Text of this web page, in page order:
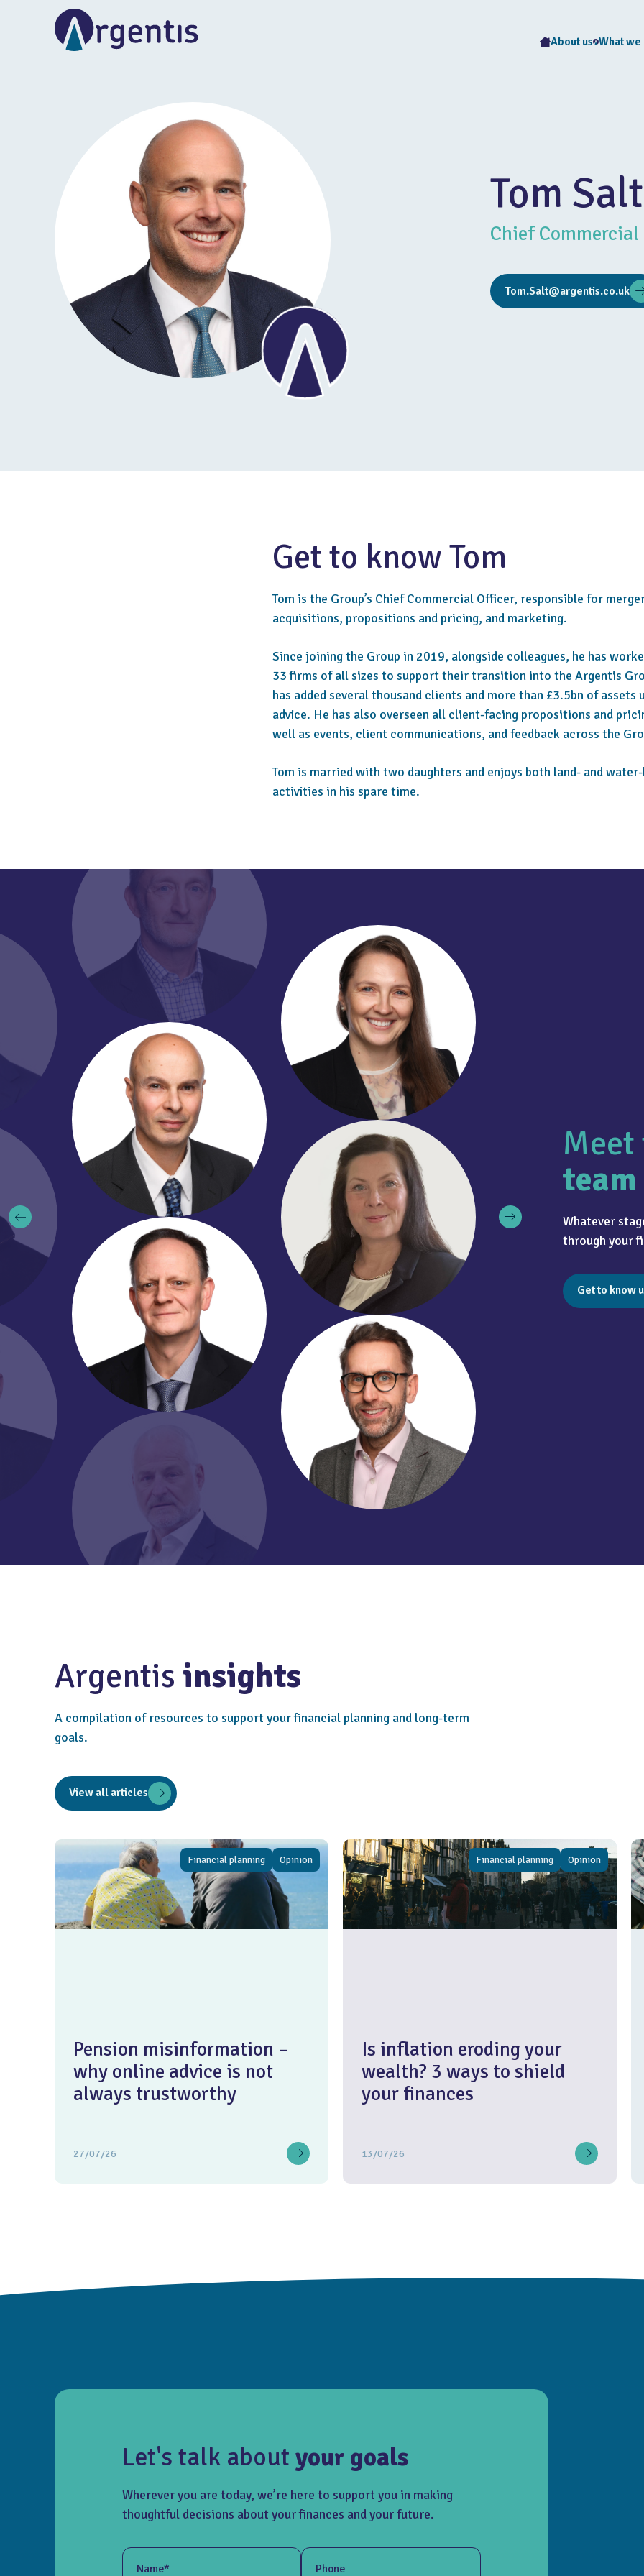
About us What we
Tom Salt
Chief
Tom.Salt@argentis.co.uk
Get to know Tom
Tom is the Group’s Chief Commercial Officer, responsible for
acquisitions, propositions and pricing, and marketing.
Since joining the Group in 2019, alongside colleagues, he has
33 firms of all sizes to support their transition into the Argentis
has added several thousand clients and more than £3.5bn of assets
advice. He has also overseen all client-facing propositions and
well as events, client communications, and feedback across the
Tom is married with two daughters and enjoys both land- and
activities in his spare time.
team
Whatever
through your
Get to know
Argentis insights
A compilation of resources to support your financial planning and long-term
goals.
View all articles
Financial planning Opinion
Pension misinformation –
why online advice is not
always trustworthy
27/07/26
Financial planning Opinion
Is inflation eroding your
wealth? 3 ways to shield
your finances
13/07/26
Let's talk aboutyour goals
Wherever you are today, we’re here to support you in making
thoughtful decisions about your finances and your future.
Name* Phone